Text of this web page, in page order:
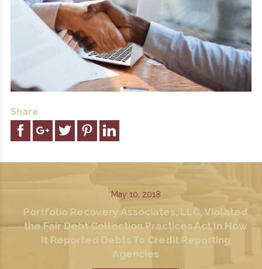
Share
May 10, 2018
Portfolio Recovery Associates, LLC, Violated
the Fair Debt Collection Practices Act In How
It Reported Debts To Credit Reporting
Agencies